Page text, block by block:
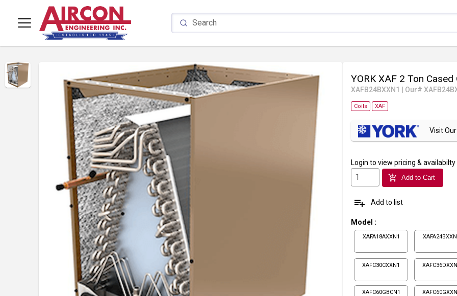
YORK XAF 2 Ton
XAFB24BXXN1 Our#
Coils XAF
Visit
Login to view pricing & availabilty
add_shopping_cart Add to Cart
playlist_add Add to list
Model :
XAFA18AXXN1
XAFC30CXXN1
XAFC60GBCN1